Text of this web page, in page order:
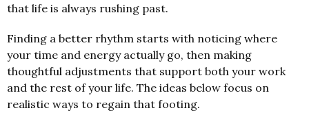
that life is always rushing past.
Finding a better rhythm starts with noticing where
your time and energy actually go, then making
thoughtful adjustments that support both your work
and the rest of your life. The ideas below focus on
realistic ways to regain that footing.